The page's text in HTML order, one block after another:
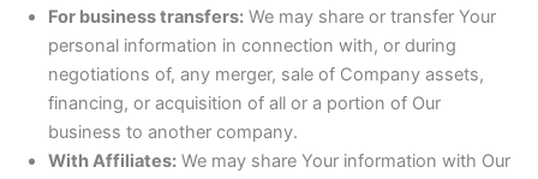
For business transfers: We may share or transfer Your
personal information in connection with, or during
negotiations of, any merger, sale of Company assets,
financing, or acquisition of all or a portion of Our
business to another company.
With Affiliates: We may share Your information with Our